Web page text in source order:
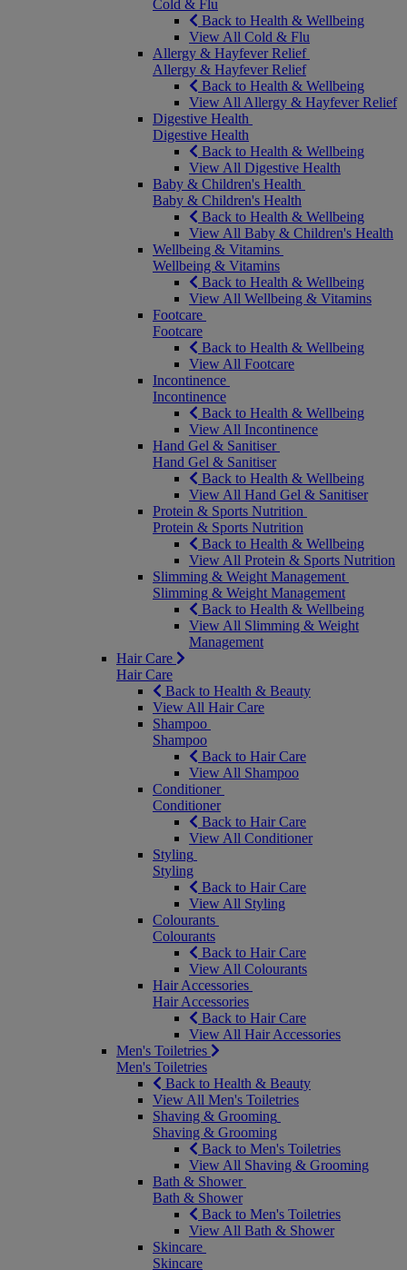
Cold & Flu
Back to Health & Wellbeing
View All Cold & Flu
Allergy & Hayfever Relief
Allergy & Hayfever Relief
Back to Health & Wellbeing
View All Allergy & Hayfever Relief
Digestive Health
Digestive Health
Back to Health & Wellbeing
View All Digestive Health
Baby & Children's Health
Baby & Children's Health
Back to Health & Wellbeing
View All Baby & Children's Health
Wellbeing & Vitamins
Wellbeing & Vitamins
Back to Health & Wellbeing
View All Wellbeing & Vitamins
Footcare
Footcare
Back to Health & Wellbeing
View All Footcare
Incontinence
Incontinence
Back to Health & Wellbeing
View All Incontinence
Hand Gel & Sanitiser
Hand Gel & Sanitiser
Back to Health & Wellbeing
View All Hand Gel & Sanitiser
Protein & Sports Nutrition
Protein & Sports Nutrition
Back to Health & Wellbeing
View All Protein & Sports Nutrition
Slimming & Weight Management
Slimming & Weight Management
Back to Health & Wellbeing
View All Slimming & Weight
Management
Hair Care
Hair Care
Back to Health & Beauty
View All Hair Care
Shampoo
Shampoo
Back to Hair Care
View All Shampoo
Conditioner
Conditioner
Back to Hair Care
View All Conditioner
Styling
Styling
Back to Hair Care
View All Styling
Colourants
Colourants
Back to Hair Care
View All Colourants
Hair Accessories
Hair Accessories
Back to Hair Care
View All Hair Accessories
Men's Toiletries
Men's Toiletries
Back to Health & Beauty
View All Men's Toiletries
Shaving & Grooming
Shaving & Grooming
Back to Men's Toiletries
View All Shaving & Grooming
Bath & Shower
Bath & Shower
Back to Men's Toiletries
View All Bath & Shower
Skincare
Skincare